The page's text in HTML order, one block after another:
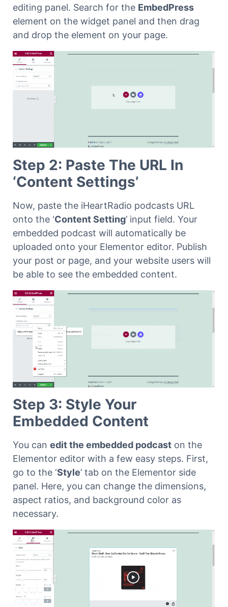
editing panel. Search for the EmbedPress
element on the widget panel and then drag
and drop the element on your page.
Step 2: Paste The URL In
‘Content Settings’
Now, paste the iHeartRadio podcasts URL
onto the ‘Content Setting’ input field. Your
embedded podcast will automatically be
uploaded onto your Elementor editor. Publish
your post or page, and your website users will
be able to see the embedded content.
Step 3: Style Your
Embedded Content
You can edit the embedded podcast on the
Elementor editor with a few easy steps. First,
go to the ‘Style’ tab on the Elementor side
panel. Here, you can change the dimensions,
aspect ratios, and background color as
necessary.